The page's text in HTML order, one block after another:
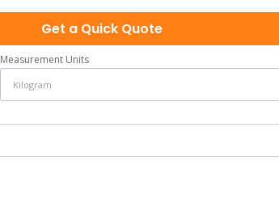
Get a Quick Quote
Measurement Units